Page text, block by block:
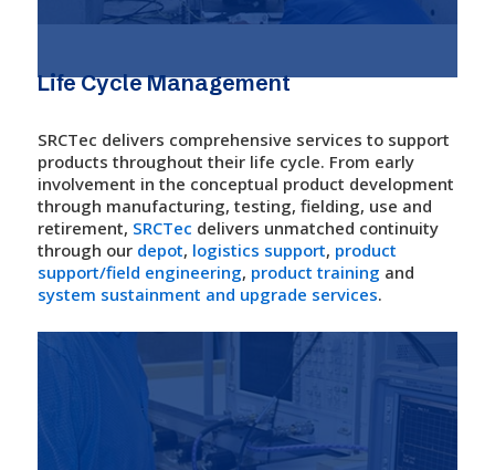
Life Cycle Management
SRCTec delivers comprehensive services to support
products throughout their life cycle. From early
involvement in the conceptual product development
through manufacturing, testing, fielding, use and
retirement, SRCTec delivers unmatched continuity
through our depot, logistics support, product
support/field engineering, product training and
system sustainment and upgrade services.